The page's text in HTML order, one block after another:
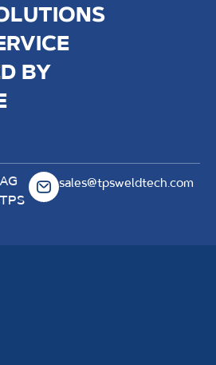
BY
sales@tpsweldtech.com